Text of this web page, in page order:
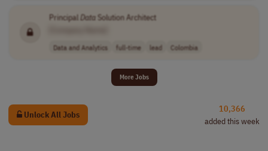
Principal DataSolution Architect
Data and Analytics full-time lead Colombia
More Jobs
Unlock All Jobs
10,366
added this week